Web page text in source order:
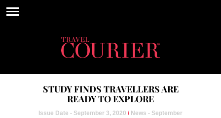
STUDY FINDS TRAVELLERS ARE
READY TO EXPLORE
Issue Date - September 3, 2020 / News - September